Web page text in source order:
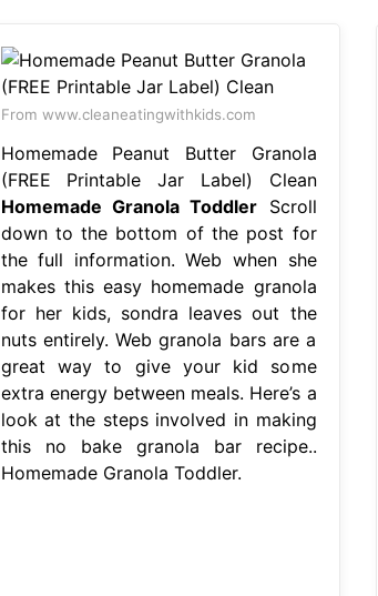
From www.cleaneatingwithkids.com
Homemade Peanut Butter Granola
(FREE Printable Jar Label) Clean
Homemade Granola Toddler Scroll
down to the bottom of the post for
the full information. Web when she
makes this easy homemade granola
for her kids, sondra leaves out the
nuts entirely. Web granola bars are a
great way to give your kid some
extra energy between meals. Here’s a
look at the steps involved in making
this no bake granola bar recipe..
Homemade Granola Toddler.